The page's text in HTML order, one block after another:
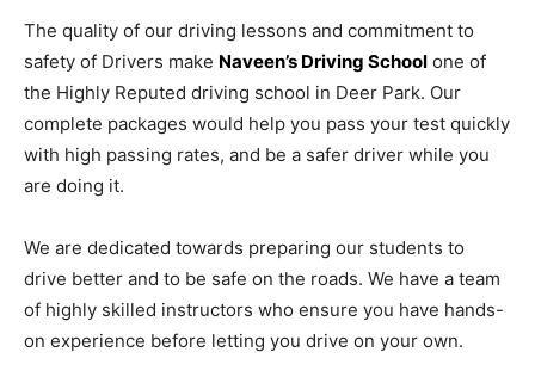
The quality of our driving lessons and commitment to
safety of Drivers make Naveen’s Driving School one of
the Highly Reputed driving school in Deer Park. Our
complete packages would help you pass your test quickly
with high passing rates, and be a safer driver while you
are doing it.
We are dedicated towards preparing our students to
drive better and to be safe on the roads. We have a team
of highly skilled instructors who ensure you have hands-
on experience before letting you drive on your own.